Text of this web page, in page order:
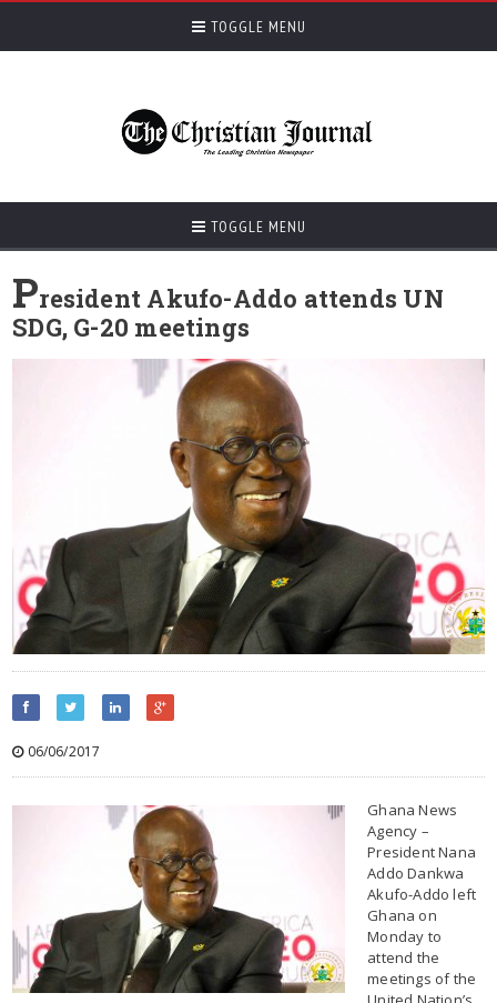
TOGGLE MENU
TOGGLE MENU
President Akufo-Addo attends UN
SDG, G-20 meetings
06/06/2017
Ghana News
Agency –
President Nana
Addo Dankwa
Akufo-Addo left
Ghana on
Monday to
attend the
meetings of the